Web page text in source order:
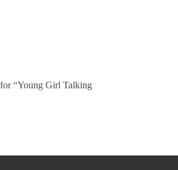
“Young Girl Talking